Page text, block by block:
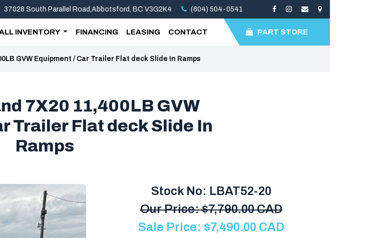
37028 South Parallel Road,Abbotsford, BC V3G2K4 (604) 504-0541
INVENTORY FINANCING LEASING CONTACT PART STORE
GVW Equipment / Car Trailer Flat deck Slide In Ramps
7X20 11,400LB GVW
Trailer Flat deck Slide In
Ramps
Stock No: LBAT52-20
Our Price:$7,790.00 CAD
Sale Price: $7,490.00 CAD